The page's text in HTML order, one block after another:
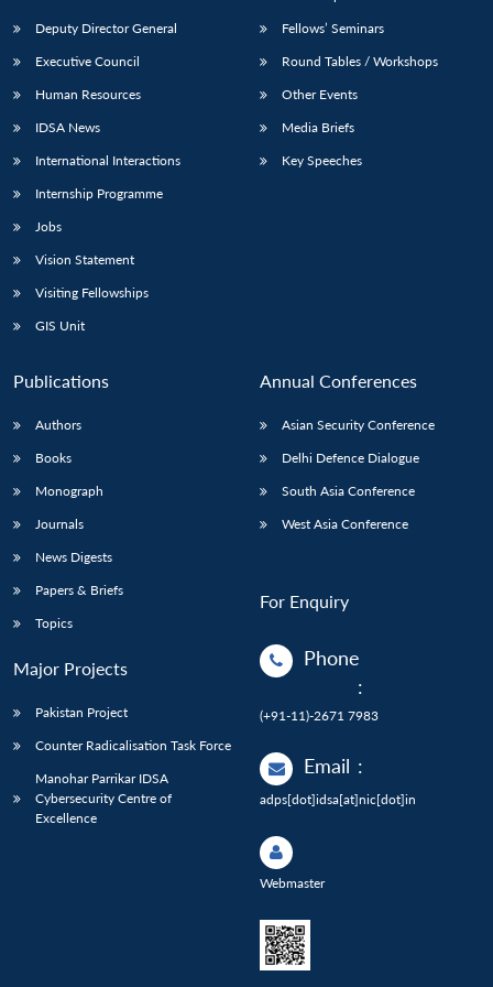
Deputy Director General
Executive Council
Human Resources
IDSA News
International Interactions
Internship Programme
Jobs
Vision Statement
Visiting Fellowships
GIS Unit
Fellows’ Seminars
Round Tables / Workshops
Other Events
Media Briefs
Key Speeches
Publications
Authors
Books
Monograph
Journals
News Digests
Papers & Briefs
Topics
Major Projects
Pakistan Project
Counter Radicalisation Task Force
Manohar Parrikar IDSA
Cybersecurity Centre of
Excellence
Annual Conferences
Asian Security Conference
Delhi Defence Dialogue
South Asia Conference
West Asia Conference
For Enquiry
Phone
:
(+91-11)-2671 7983
Email :
adps[dot]idsa[at]nic[dot]in
Webmaster